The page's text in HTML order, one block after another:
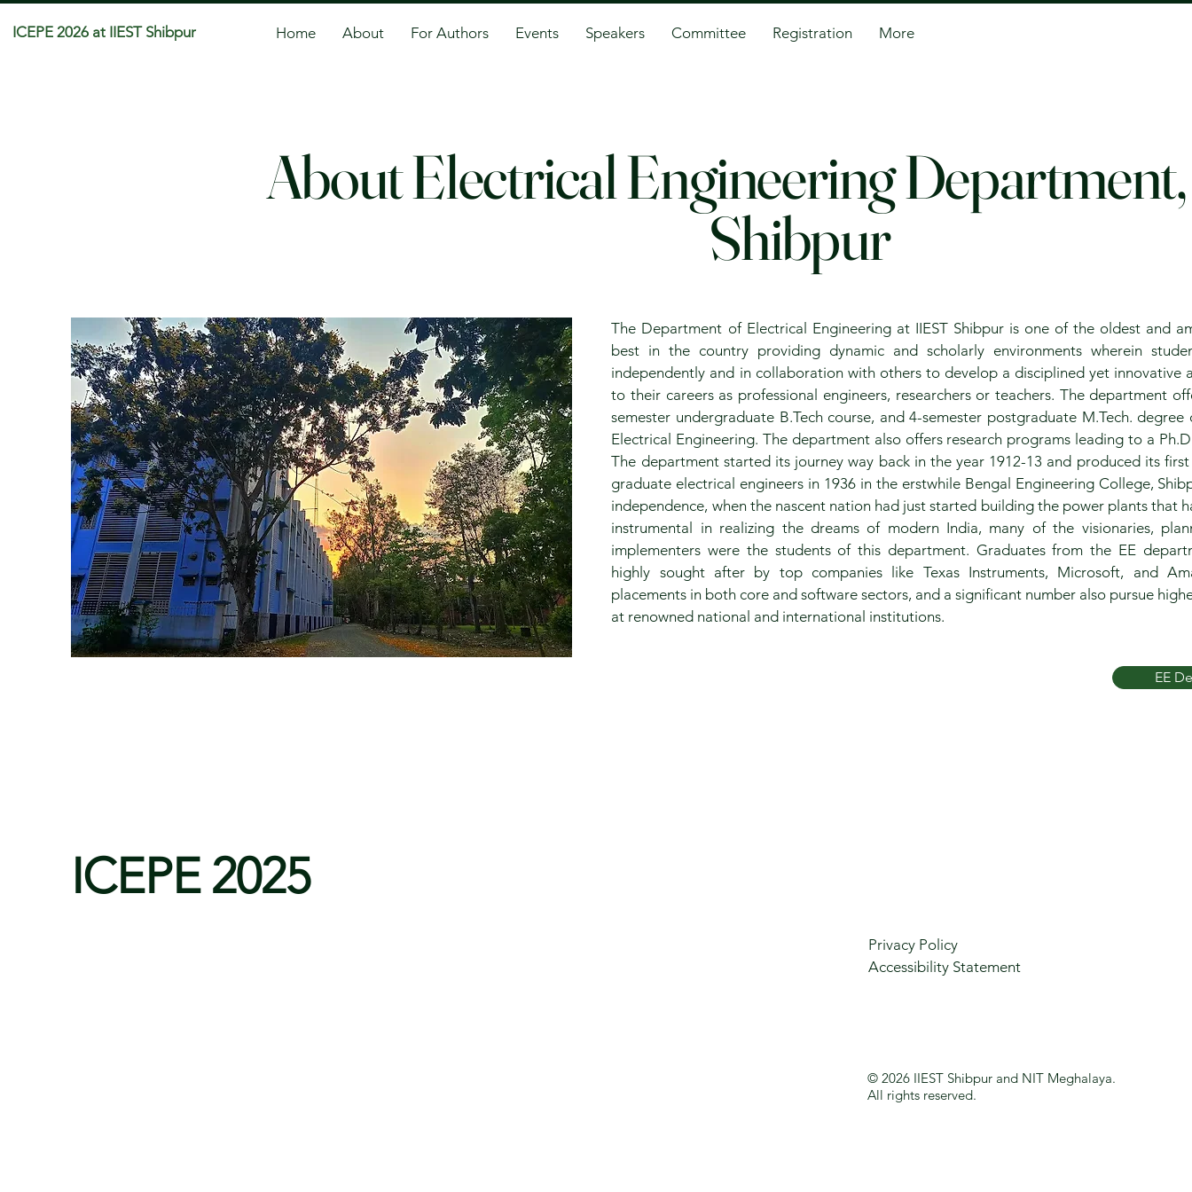
ICEPE 2026 at IIEST Shibpur Home About For Authors Events Speakers Committee Registration More
About Electrical Engineering
Shibpur
The Department of Electrical Engineering at IIEST Shibpur is one of the oldest and
best in the country providing dynamic and scholarly environments wherein
independently and in collaboration with others to develop a disciplined yet innovative
to their careers as professional engineers, researchers or teachers. The department
semester undergraduate B.Tech course, and 4-semester postgraduate M.Tech. degree
Electrical Engineering. The department also offers research programs leading to a
The department started its journey way back in the year 1912-13 and produced its
graduate electrical engineers in 1936 in the erstwhile Bengal Engineering College,
independence, when the nascent nation had just started building the power plants that
instrumental in realizing the dreams of modern India, many of the visionaries,
implementers were the students of this department. Graduates from the EE
highly sought after by top companies like Texas Instruments, Microsoft, and
placements in both core and software sectors, and a significant number also pursue
at renowned national and international institutions.
EE
ICEPE 2025
Privacy Policy
Accessibility Statement
© 2026 IIEST Shibpur and NIT Meghalaya.
All rights reserved.